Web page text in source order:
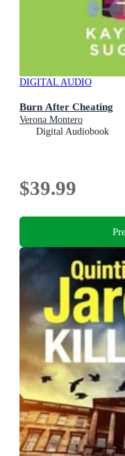
DIGITAL AUDIO
Burn After Cheating
Verona Montero
Digital Audiobook
$39.99